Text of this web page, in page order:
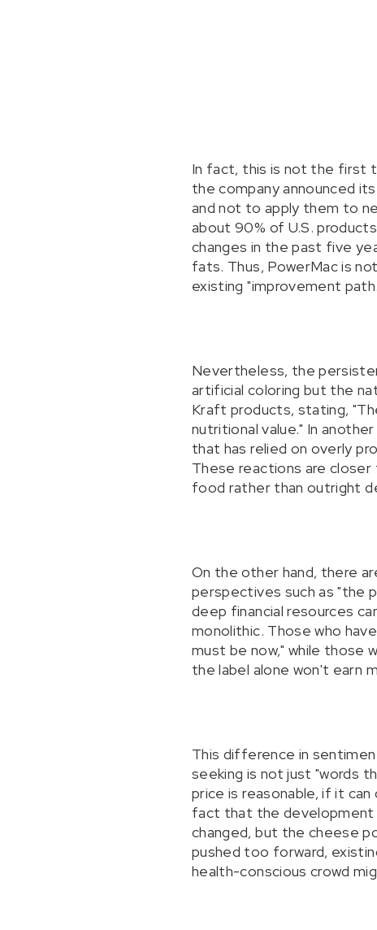
In fact, this is not the first
the company announced
and not to apply them to
about 90% of U.S.
changes in the past five
fats. Thus, PowerMac is
existing "improvement
Nevertheless, the
artificial coloring but the
Kraft products, stating,
nutritional value." In
that has relied on overly
These reactions are
food rather than outright
On the other hand, there
perspectives such as "the
deep financial resources
monolithic. Those who
must be now," while those
the label alone won't earn
This difference in
seeking is not just "words
price is reasonable, if it
fact that the development
changed, but the cheese
pushed too forward,
health-conscious crowd